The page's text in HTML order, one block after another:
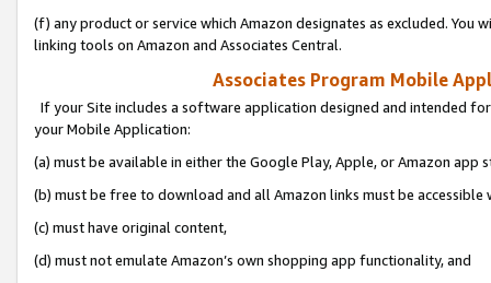
(f) any product or service which Amazon designates as excluded. You
linking tools on Amazon and Associates Central.
Associates Program Mobile
If your Site includes a software application designed and intended
your Mobile Application:
(a) must be available in either the Google Play, Apple, or Amazon app
(b) must be free to download and all Amazon links must be
(c) must have original content,
(d) must not emulate Amazon’s own shopping app functionality, and